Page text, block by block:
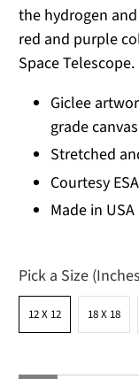
the hydrogen
red and purple
Space Telescope.
Giclee
grade canvas
Stretched
Courtesy
Made in USA
Pick a Size
12 X 12 18 X 18